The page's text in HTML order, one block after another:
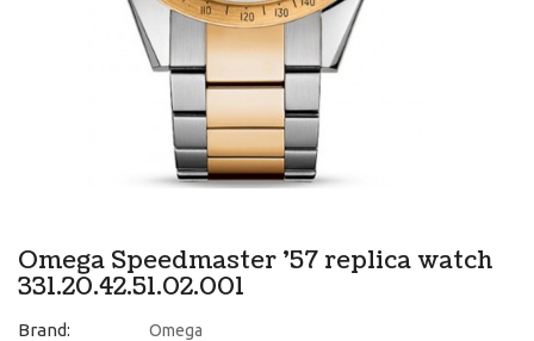
Omega Speedmaster '57 replica watch
331.20.42.51.02.001
Brand: Omega